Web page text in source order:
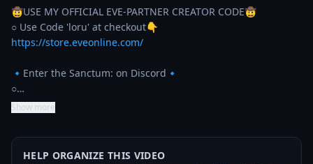
🤠USE MY OFFICIAL EVE-PARTNER CREATOR CODE🤠
https://store.eveonline.com/
🔹Enter the Sanctum: on Discord🔹
○…
Show more
HELP ORGANIZE THIS VIDEO